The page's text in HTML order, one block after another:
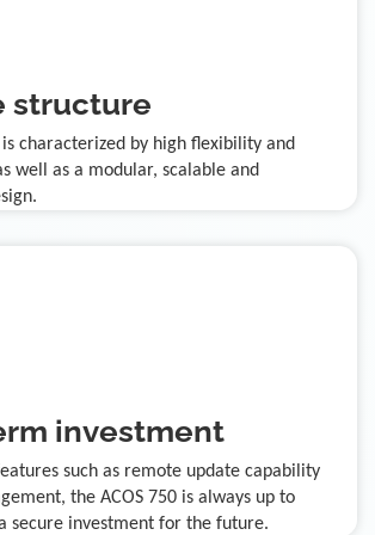
structure
is characterized by high flexibility and
well as a modular, scalable and
investment
such as remote update capability
the ACOS 750 is always up to
secure investment for the future.